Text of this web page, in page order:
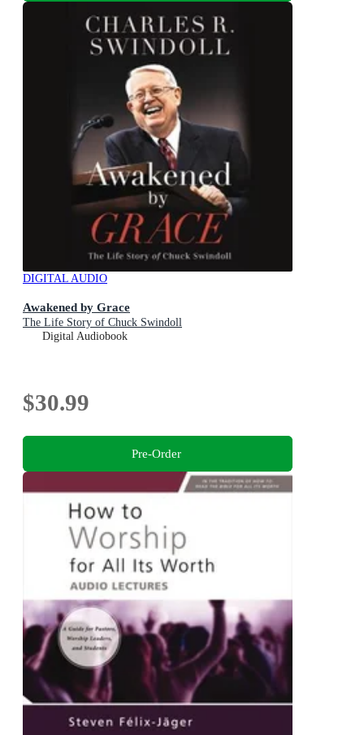
DIGITAL AUDIO
Awakened by Grace
The Life Story of Chuck Swindoll
Digital Audiobook
$30.99
Pre-Order